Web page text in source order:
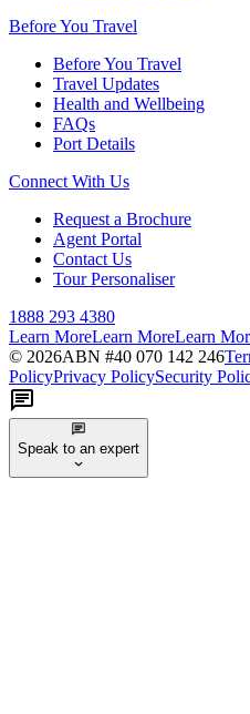
Before You Travel
Before You Travel
Travel Updates
Health and Wellbeing
FAQs
Port Details
Connect With Us
Request a Brochure
Agent Portal
Contact Us
Tour Personaliser
1888 293 4380
Learn MoreLearn MoreLearn
© 2026ABN #40 070 142 246
PolicyPrivacy PolicySecurity
Speak to an expert